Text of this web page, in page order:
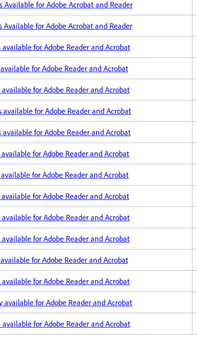
Available for Adobe Acrobat and Reader
Available for Adobe Acrobat and Reader
for Adobe Reader and Acrobat
for Adobe Reader and Acrobat
for Adobe Reader and Acrobat
available for Adobe Reader and Acrobat
available for Adobe Reader and Acrobat
for Adobe Reader and Acrobat
for Adobe Reader and Acrobat
for Adobe Reader and Acrobat
for Adobe Reader and Acrobat
for Adobe Reader and Acrobat
for Adobe Reader and Acrobat
for Adobe Reader and Acrobat
available for Adobe Reader and Acrobat
for Adobe Reader and Acrobat